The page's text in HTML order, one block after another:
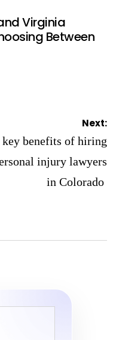
Virginia
Between
Next:
key benefits of hiring
injury lawyers
in Colorado